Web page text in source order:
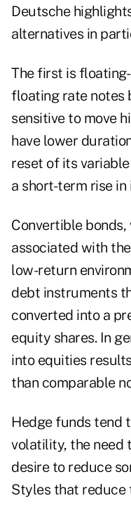
Deutsche
alternatives in
The first is
floating rate notes
sensitive to move
have lower
reset of its
a short-term rise
Convertible bonds,
associated with
low-return
debt instruments
converted into a
equity shares. In
into equities
than comparable
Hedge funds tend
volatility, the need
desire to reduce
Styles that reduce